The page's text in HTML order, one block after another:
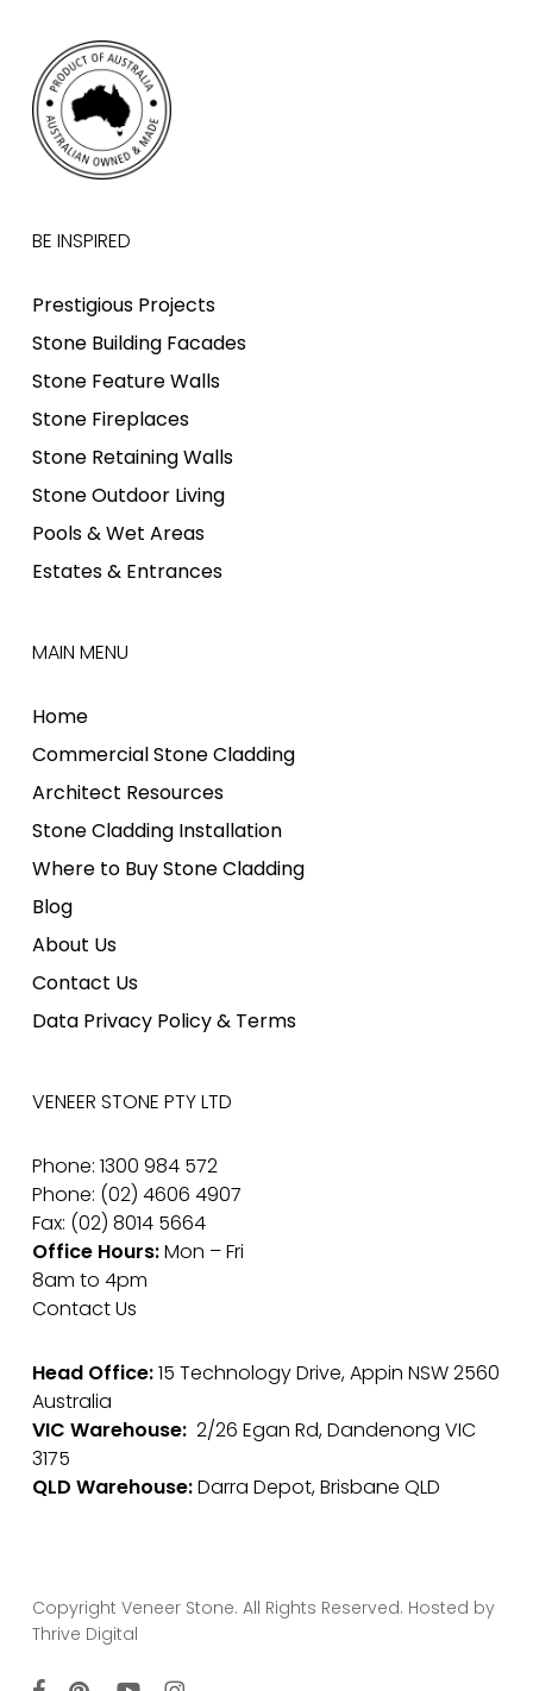
BE INSPIRED
Prestigious Projects
Stone Building Facades
Stone Feature Walls
Stone Fireplaces
Stone Retaining Walls
Stone Outdoor Living
Pools & Wet Areas
Estates & Entrances
MAIN MENU
Home
Commercial Stone Cladding
Architect Resources
Stone Cladding Installation
Where to Buy Stone Cladding
Blog
About Us
Contact Us
Data Privacy Policy & Terms
VENEER STONE PTY LTD
Phone: 1300 984 572
Phone: (02) 4606 4907
Fax: (02) 8014 5664
Office Hours:Mon – Fri
8am to 4pm
Contact Us
Head Office:15 Technology Drive, Appin NSW 2560
Australia
VIC Warehouse:2/26 Egan Rd, Dandenong VIC
3175
QLD Warehouse:Darra Depot, Brisbane QLD
Copyright Veneer Stone. All Rights Reserved. Hosted by
Thrive Digital